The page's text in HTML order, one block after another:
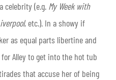
celebrity (e.g. My Week with
, etc.). In a showy if
as equal parts libertine and
Alley to get into the hot tub
that accuse her of being